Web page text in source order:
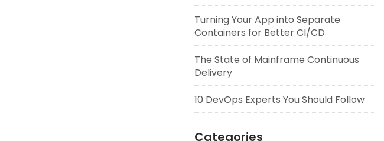
Turning Your App into Separate
Containers for Better CI/CD
The State of Mainframe Continuous
Delivery
10 DevOps Experts You Should Follow
Categories